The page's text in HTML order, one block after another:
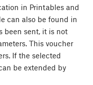
in Printables and
can also be found in
been sent, it is not
This voucher
If the selected
be extended by